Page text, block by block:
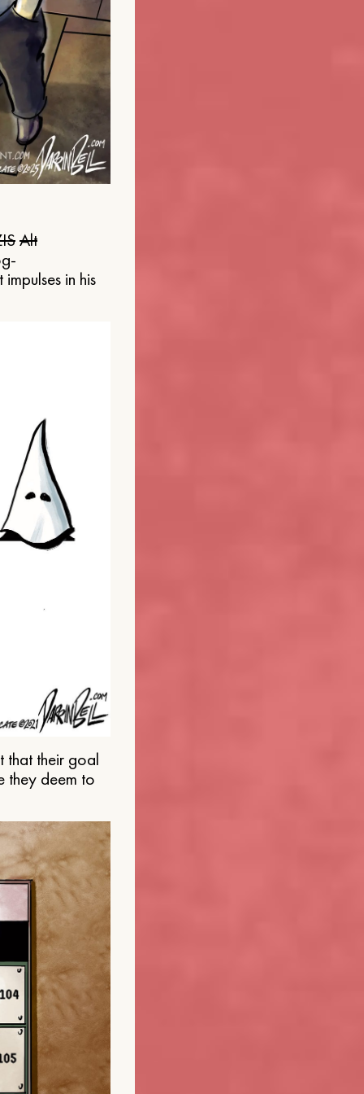
Alt
in his
that their goal
they deem to